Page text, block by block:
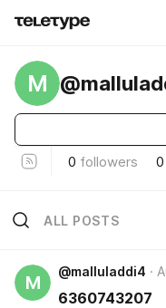
M
0 followers 0
ALL POSTS
M
@malluladdi4
6360743207